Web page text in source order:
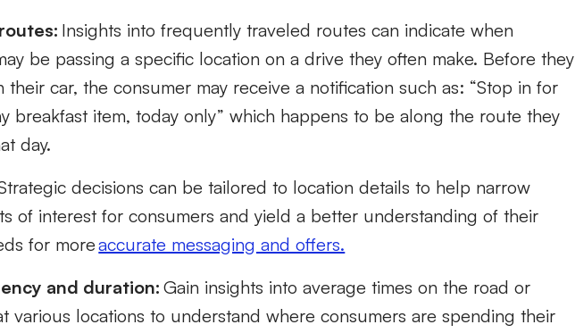
Insights into frequently traveled routes can indicate when
be passing a specific location on a drive they often make. Before they
their car, the consumer may receive a notification such as: “Stop in for
breakfast item, today only” which happens to be along the route they
day.
decisions can be tailored to location details to help narrow
of interest for consumers and yield a better understanding of their
for moreaccurate messaging and offers.
and duration:Gain insights into average times on the road or
various locations to understand where consumers are spending their